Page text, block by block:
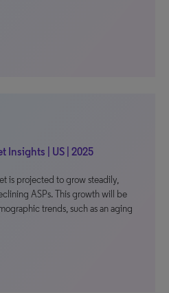
Insights | US | 2025
is projected to grow steadily,
ASPs. This growth will be
trends, such as an aging